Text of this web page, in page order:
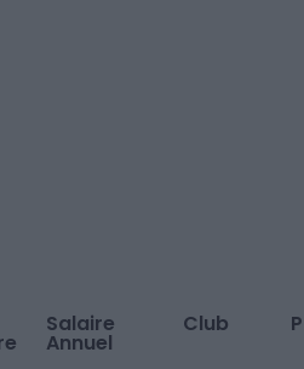
Salaire
Annuel
Club